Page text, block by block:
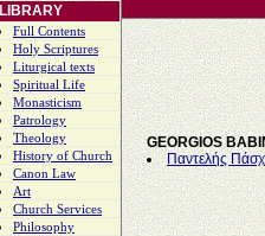
LIBRARY
Full Contents
Holy Scriptures
Liturgical texts
Spiritual Life
Monasticism
Patrology
Theology
History of Church
Canon Law
Art
Church Services
Philosophy
GEORGIOS
Παντελής